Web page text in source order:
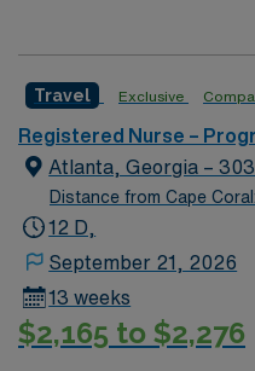
Travel Exclusive
Registered Nurse –
Atlanta, Georgia –
Distance from Cape
12 D,
September 21, 2026
13 weeks
$2,165 to $2,276